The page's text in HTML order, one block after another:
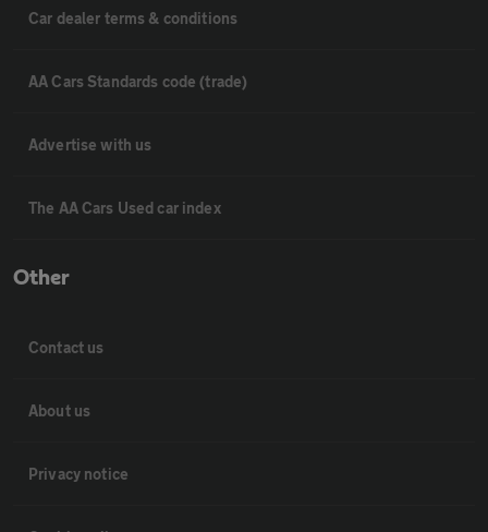
Car dealer terms & conditions
AA Cars Standards code (trade)
Advertise with us
The AA Cars Used car index
Other
Contact us
About us
Privacy notice